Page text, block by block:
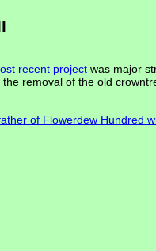
recent project was major
removal of the old
of Flowerdew Hundred